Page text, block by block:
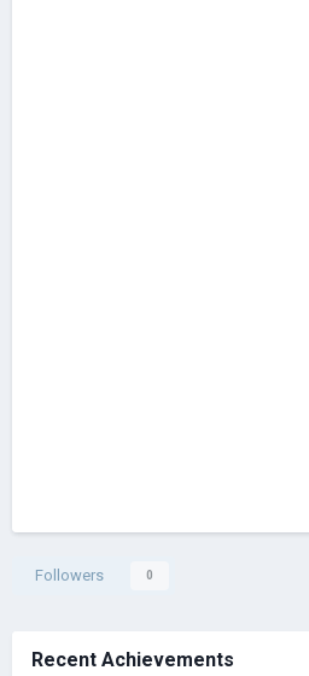
Followers 0
Recent Achievements